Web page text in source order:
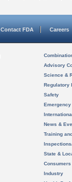
Contact FDA Careers
Advisory
Science &
Regulatory
Safety
News &
Training
State &
Consumers
Industry